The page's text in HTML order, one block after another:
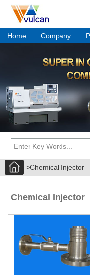
Home Company
>Chemical Injector
Chemical Injector